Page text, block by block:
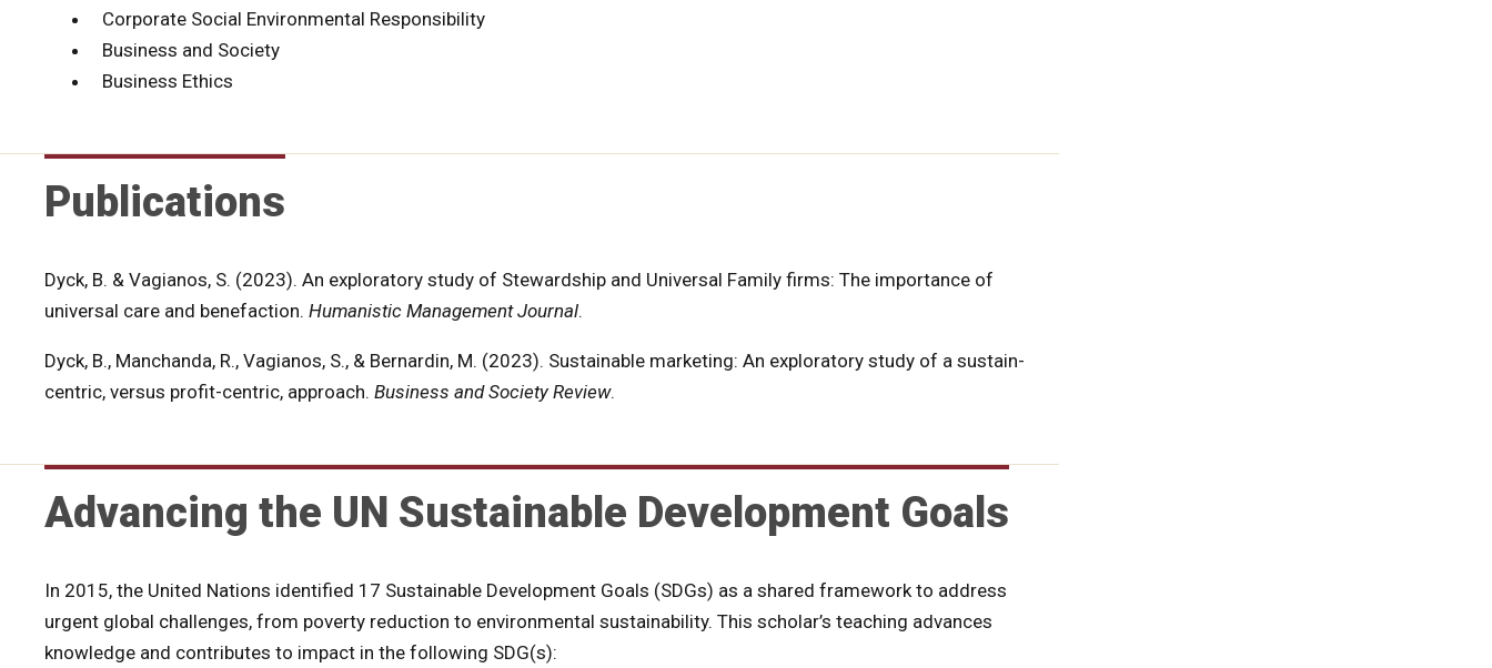
Corporate Social Environmental Responsibility
Business and Society
Business Ethics
Publications
Dyck, B. & Vagianos, S. (2023). An exploratory study of Stewardship and Universal Family firms: The importance of
universal care and benefaction. Humanistic Management Journal.
Dyck, B., Manchanda, R., Vagianos, S., & Bernardin, M. (2023). Sustainable marketing: An exploratory study of a sustain-
centric, versus profit-centric, approach. Business and Society Review.
Advancing the UN Sustainable Development Goals
In 2015, the United Nations identified 17 Sustainable Development Goals (SDGs) as a shared framework to address
urgent global challenges, from poverty reduction to environmental sustainability. This scholar’s teaching advances
knowledge and contributes to impact in the following SDG(s):